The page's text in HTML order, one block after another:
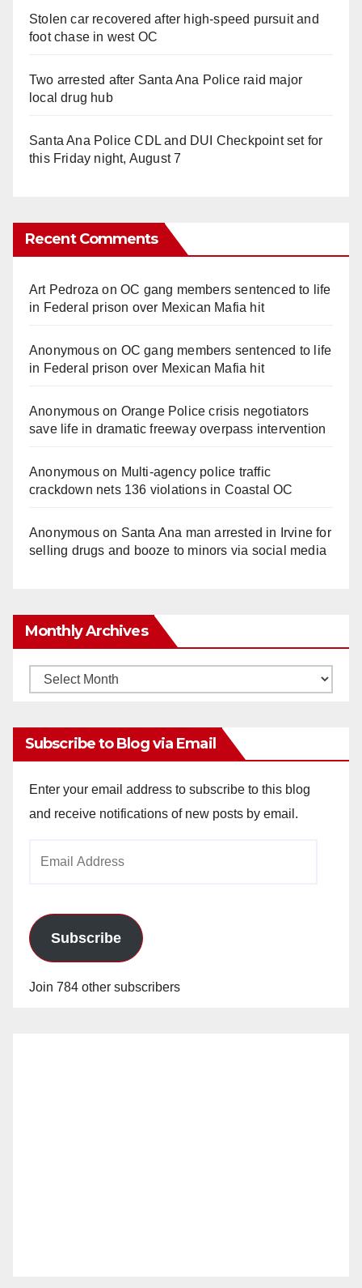
Stolen car recovered after high-speed pursuit and
foot chase in west OC
Two arrested after Santa Ana Police raid major
local drug hub
Santa Ana Police CDL and DUI Checkpoint set for
this Friday night, August 7
Recent Comments
Art Pedroza onOC gang members sentenced to life
in Federal prison over Mexican Mafia hit
Anonymouson OC gang members sentenced to life
in Federal prison over Mexican Mafia hit
Anonymouson Orange Police crisis negotiators
save life in dramatic freeway overpass intervention
Anonymouson Multi‑agency police traffic
crackdown nets 136 violations in Coastal OC
Anonymouson Santa Ana man arrested in Irvine for
selling drugs and booze to minors via social media
Monthly Archives
Monthly
Subscribe to Blog via Email
Enter your email address to subscribe to this blog
and receive notifications of new posts by email.
Subscribe
Join 784 other subscribers